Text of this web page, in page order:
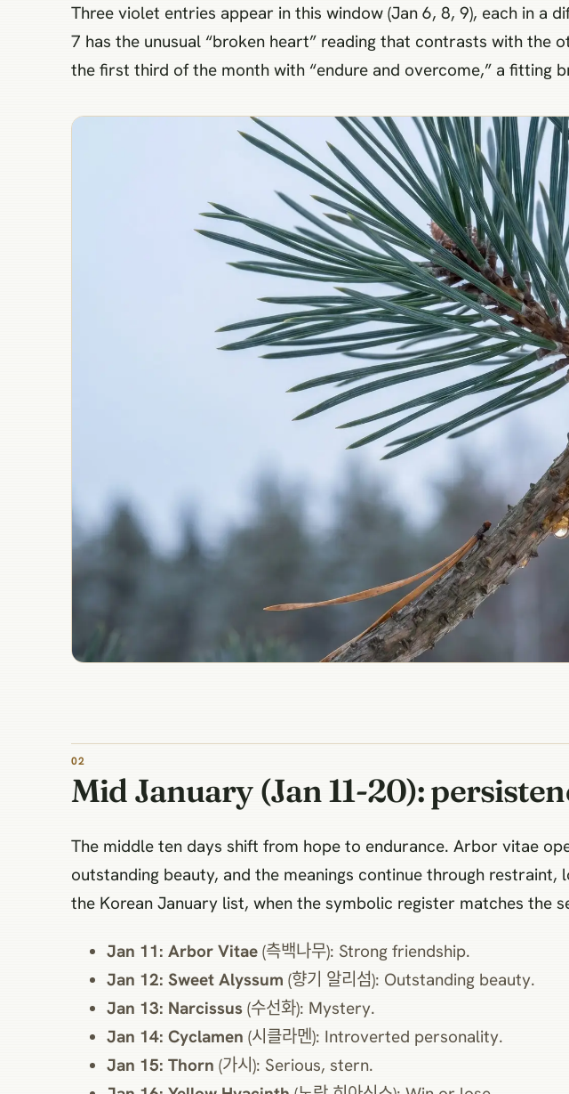
Three violet entries appear in this window (Jan 6, 8, 9), each in a
7 has the unusual “broken heart” reading that contrasts with the
the first third of the month with “endure and overcome,” a fitting
Mid January (Jan 11-20):
The middle ten days shift from hope to endurance. Arbor vitae
outstanding beauty, and the meanings continue through
the Korean January list, when the symbolic register matches the
Jan 11: Arbor Vitae (측백나무): Strong friendship.
Jan 12: Sweet Alyssum (향기 알리섬): Outstanding beauty.
Jan 13: Narcissus (수선화): Mystery.
Jan 14: Cyclamen (시클라멘): Introverted personality.
Jan 15: Thorn (가시): Serious, stern.